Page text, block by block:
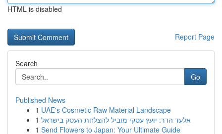
HTML is disabled
Report Page
Search
Go
Published News
1 UAE's Cosmetic Raw Material Landscape
1 אלעד הדר: יועץ עסקי מוביל להצלחת העסק בישראל
1 Send Flowers to Japan: Your Ultimate Guide